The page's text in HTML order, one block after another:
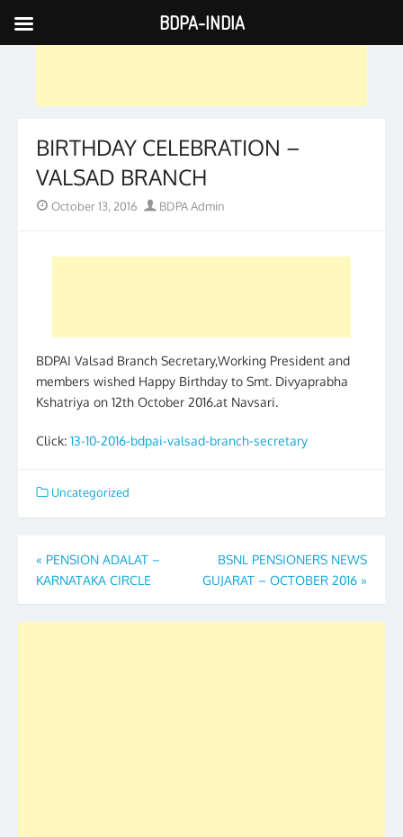
Skip
to
BIRTHDAY CELEBRATION –
VALSAD BRANCH
Posted
October 13, 2016 Author
BDPA Admin
BDPAI Valsad Branch Secretary,Working President and
members wished Happy Birthday to Smt. Divyaprabha
Kshatriya on 12th October 2016.at Navsari.
Click: 13-10-2016-bdpai-valsad-branch-secretary
Uncategorized
Post
navigation
« PENSION ADALAT –
KARNATAKA CIRCLE
BSNL PENSIONERS NEWS
GUJARAT – OCTOBER 2016 »
BDPA-INDIA